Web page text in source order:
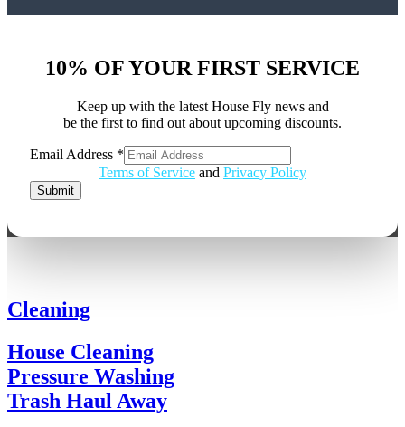
10% OF YOUR FIRST SERVICE
Keep up with the latest House Fly news and
be the first to find out about upcoming discounts.
Email Address *
Address
Terms of Service and Privacy Policy
Submit
Cleaning
House Cleaning
Pressure Washing
Trash Haul Away